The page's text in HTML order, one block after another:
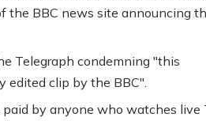
the BBC news site announcing
Telegraph condemning "this
edited clip by the BBC".
by anyone who watches live